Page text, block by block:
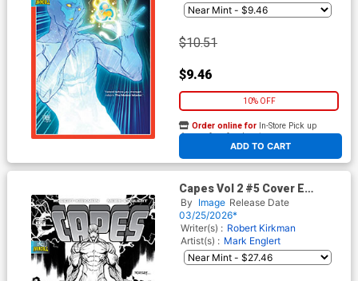
$10.51
$9.46
10% OFF
ADD TO CART
Order online for In-Store Pick up
At any of our four locations
Capes Vol 2 #5 Cover E
Incentive Ryan Ottley Black &
White Cover (Invincible
Universe)
By Image Release Date
03/25/2026*
Writer(s) : Robert Kirkman
Artist(s) : Mark Englert